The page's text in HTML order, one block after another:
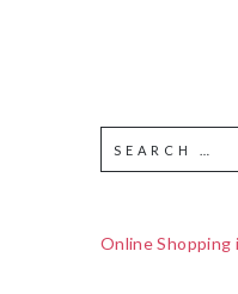
Online Shopping